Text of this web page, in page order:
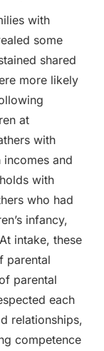
with
some
shared
more likely
at
with
and
with
who had
infancy,
intake, these
parental
parental
each
relationships,
competence